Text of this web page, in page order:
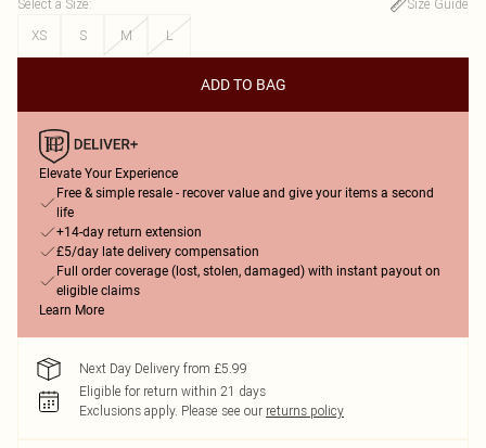
Select a Size:
Size Guide
XS
S M L
ADD TO BAG
Elevate Your Experience
Free & simple resale - recover value and give your items a second
life
+14-day return extension
£5/day late delivery compensation
Full order coverage (lost, stolen, damaged) with instant payout on
eligible claims
Learn More
Next Day Delivery from £5.99
Eligible for return within 21 days
Exclusions apply. Please see our returns policy